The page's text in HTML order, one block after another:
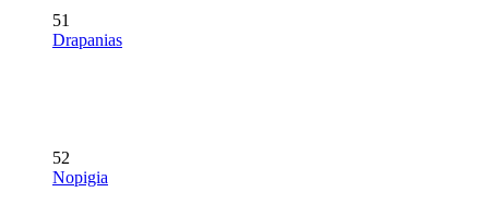
51
Drapanias
52
Nopigia